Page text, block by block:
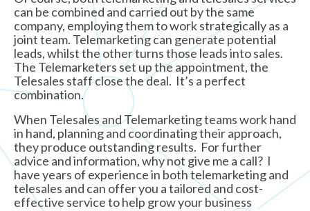
can be combined and carried out by the same
company, employing them to work strategically as a
joint team. Telemarketing can generate potential
leads, whilst the other turns those leads into sales.
The Telemarketers set up the appointment, the
Telesales staff close the deal. It’s a perfect
combination.
When Telesales and Telemarketing teams work hand
in hand, planning and coordinating their approach,
they produce outstanding results. For further
advice and information, why not give me a call? I
have years of experience in both telemarketing and
telesales and can offer you a tailored and cost-
effective service to help grow your business